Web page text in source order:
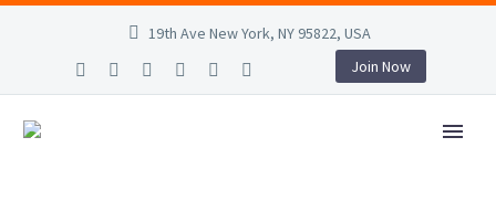
19th Ave New York, NY 95822, USA
Join Now